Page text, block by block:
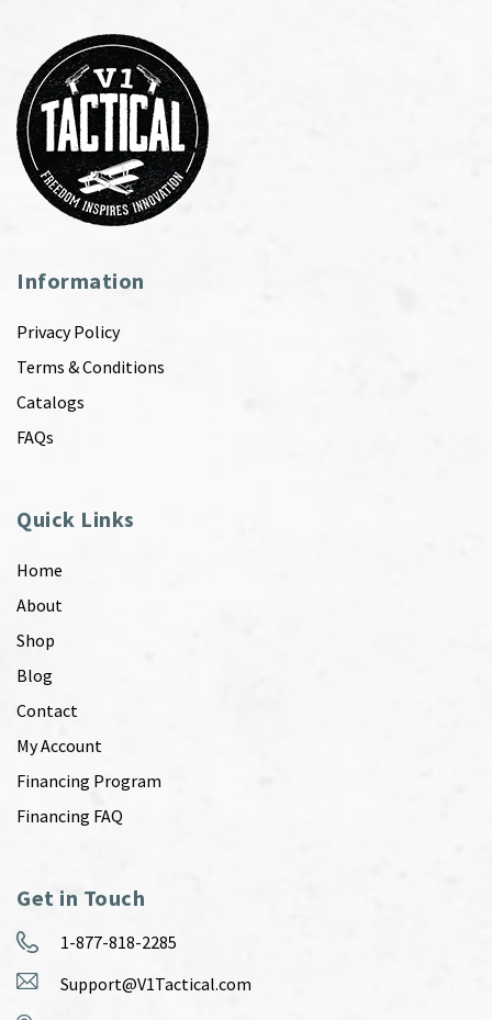
Information
Privacy Policy
Terms & Conditions
Catalogs
FAQs
Quick Links
Home
About
Shop
Blog
Contact
My Account
Financing Program
Financing FAQ
Get in Touch
1-877-818-2285
Support@V1Tactical.com